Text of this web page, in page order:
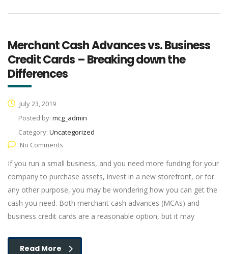
Merchant Cash Advances vs. Business
Credit Cards – Breaking down the
Differences
July 23, 2019
Posted by: mcg_admin
Category: Uncategorized
No Comments
If you run a small business, and you need more funding for your
company to purchase assets, invest in a new storefront, or for
any other purpose, you may be wondering how you can get the
cash you need. Both merchant cash advances (MCAs) and
business credit cards are a reasonable option, but it may
Read More